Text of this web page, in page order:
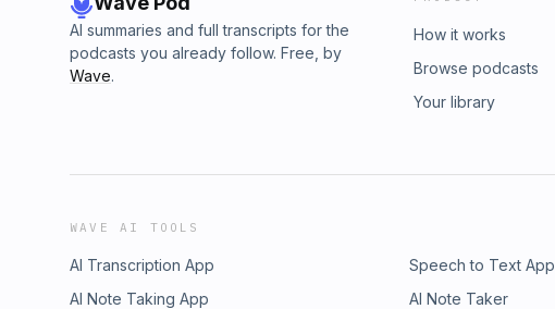
AI summaries and full transcripts for the
podcasts you already follow. Free, by
Wave.
How it works
Browse podcasts
Your library
WAVE AI TOOLS
AI Transcription App Speech to Text App
AI Note Taking App
AI Note Taker